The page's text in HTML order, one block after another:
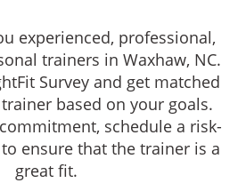
experienced, professional,
trainers in Waxhaw, NC.
Survey and get matched
based on your goals.
schedule a risk-
ensure that the trainer is a
great fit.